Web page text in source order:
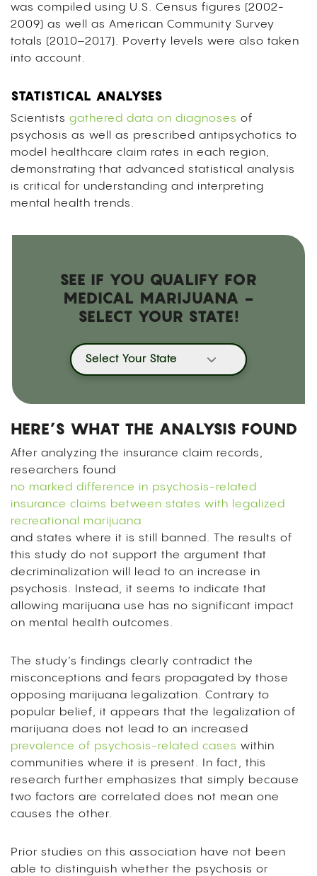
was compiled using U.S. Census figures (2002-
2009) as well as American Community Survey
totals (2010–2017). Poverty levels were also taken
into account.
STATISTICAL ANALYSES
Scientists gathered data on diagnoses of
psychosis as well as prescribed antipsychotics to
model healthcare claim rates in each region,
demonstrating that advanced statistical analysis
is critical for understanding and interpreting
mental health trends.
SEE IF YOU QUALIFY FOR
MEDICAL MARIJUANA -
SELECT YOUR STATE!
Select Your State
HERE’S WHAT THE ANALYSIS FOUND
After analyzing the insurance claim records,
researchers found
no marked difference in psychosis-related
insurance claims between states with legalized
recreational marijuana
and states where it is still banned. The results of
this study do not support the argument that
decriminalization will lead to an increase in
psychosis. Instead, it seems to indicate that
allowing marijuana use has no significant impact
on mental health outcomes.
The study’s findings clearly contradict the
misconceptions and fears propagated by those
opposing marijuana legalization. Contrary to
popular belief, it appears that the legalization of
marijuana does not lead to an increased
prevalence of psychosis-related cases within
communities where it is present. In fact, this
research further emphasizes that simply because
two factors are correlated does not mean one
causes the other.
Prior studies on this association have not been
able to distinguish whether the psychosis or